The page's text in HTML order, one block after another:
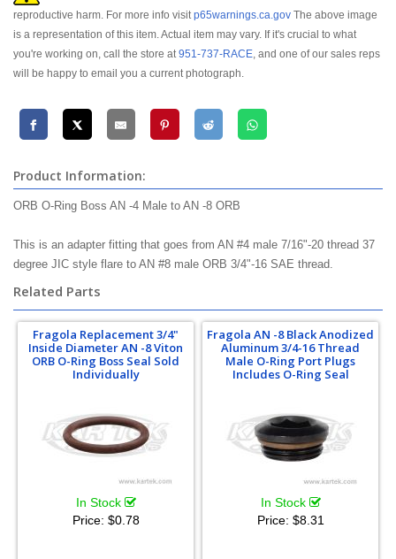
reproductive harm. For more info visitp65warnings.ca.gov The above image
is a representation of this item. Actual item may vary. If it's crucial to what
you're working on, call the store at951-737-RACE, and one of our sales reps
will be happy to email you a current photograph.
Product Information:
ORB O-Ring Boss AN -4 Male to AN -8 ORB
This is an adapter fitting that goes from AN #4 male 7/16"-20 thread 37
degree JIC style flare to AN #8 male ORB 3/4"-16 SAE thread.
Related Parts
Fragola Replacement 3/4"
Inside Diameter AN -8 Viton
ORB O-Ring Boss Seal Sold
Individually
In Stock
Price: $0.78
Fragola AN -8 Black Anodized
Aluminum 3/4-16 Thread
Male O-Ring Port Plugs
Includes O-Ring Seal
In Stock
Price: $8.31